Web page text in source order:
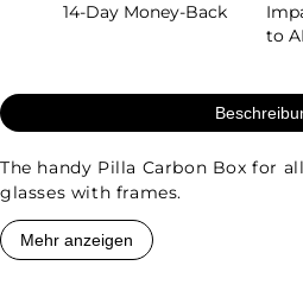
14-Day Money-Back
to
The handy Pilla Carbon Box for
glasses with frames.
Mehr anzeigen